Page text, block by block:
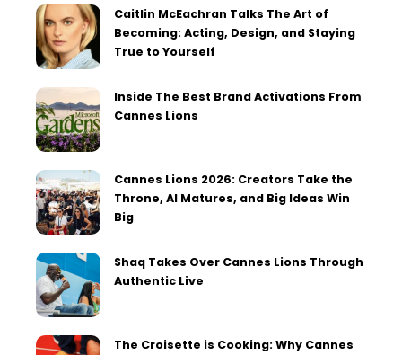
Caitlin McEachran Talks The Art of
Becoming: Acting, Design, and Staying
True to Yourself
Inside The Best Brand Activations From
Cannes Lions
Cannes Lions 2026: Creators Take the
Throne, AI Matures, and Big Ideas Win
Big
Shaq Takes Over Cannes Lions Through
Authentic Live
The Croisette is Cooking: Why Cannes